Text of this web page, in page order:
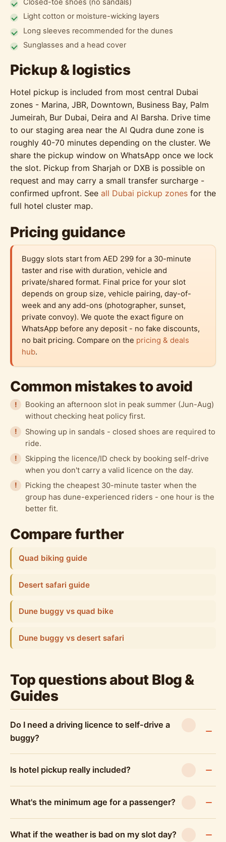
Closed-toe shoes (no sandals)
Light cotton or moisture-wicking layers
Long sleeves recommended for the dunes
Sunglasses and a head cover
Pickup & logistics
Hotel pickup is included from most central Dubai
zones - Marina, JBR, Downtown, Business Bay, Palm
Jumeirah, Bur Dubai, Deira and Al Barsha. Drive time
to our staging area near the Al Qudra dune zone is
roughly 40-70 minutes depending on the cluster. We
share the pickup window on WhatsApp once we lock
the slot. Pickup from Sharjah or DXB is possible on
request and may carry a small transfer surcharge -
confirmed upfront. See all Dubai pickup zones for the
full hotel cluster map.
Pricing guidance
Buggy slots start from AED 299 for a 30-minute
taster and rise with duration, vehicle and
private/shared format. Final price for your slot
depends on group size, vehicle pairing, day-of-
week and any add-ons (photographer, sunset,
private convoy). We quote the exact figure on
WhatsApp before any deposit - no fake discounts,
no bait pricing. Compare on the pricing & deals
hub.
Common mistakes to avoid
Booking an afternoon slot in peak summer (Jun-Aug)
without checking heat policy first.
Showing up in sandals - closed shoes are required to
ride.
Skipping the licence/ID check by booking self-drive
when you don't carry a valid licence on the day.
Picking the cheapest 30-minute taster when the
group has dune-experienced riders - one hour is the
better fit.
Compare further
Quad biking guide
Desert safari guide
Dune buggy vs quad bike
Dune buggy vs desert safari
Top questions about Blog &
Guides
Do I need a driving licence to self-drive a
buggy?
Is hotel pickup really included?
What's the minimum age for a passenger?
What if the weather is bad on my slot day?